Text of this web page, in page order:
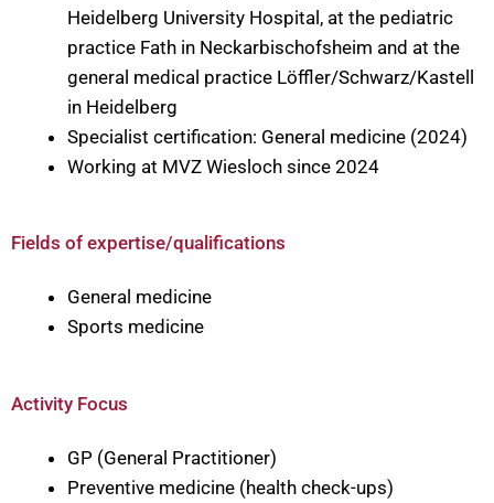
Heidelberg University Hospital, at the pediatric
practice Fath in Neckarbischofsheim and at the
general medical practice Löffler/Schwarz/Kastell
in Heidelberg
Specialist certification: General medicine (2024)
Working at MVZ Wiesloch since 2024
Fields of expertise/qualifications
General medicine
Sports medicine
Activity Focus
GP (General Practitioner)
Preventive medicine (health check-ups)